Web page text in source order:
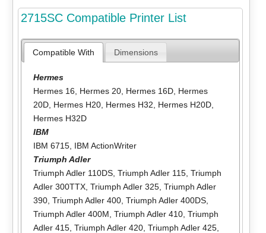
2715SC Compatible Printer List
Compatible With Dimensions
Hermes
Hermes 16
Hermes 20, Hermes 16D, Hermes
20D, Hermes H20, Hermes H32 Hermes H20D,
Hermes H32D
IBM
IBM 6715, IBM ActionWriter
Triumph Adler
Triumph Adler 110DS, Triumph Adler 115, Triumph
Adler 300TTX, Triumph Adler 325, Triumph Adler
390, Triumph Adler 400, Triumph Adler 400DS,
Triumph Adler 400M Triumph Adler 410, Triumph
Adler 415, Triumph Adler 420, Triumph Adler 425,